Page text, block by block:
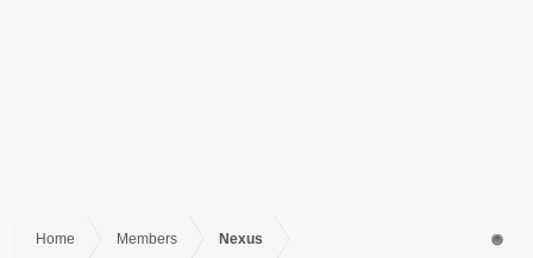
Home Members Nexus